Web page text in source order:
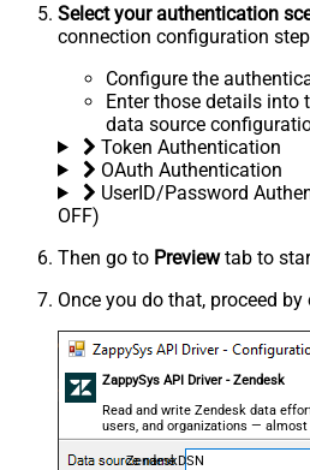
Select your authentication
connection configuration
Configure the
Enter those details into
data source
Token Authentication
OAuth Authentication
UserID/Password
OFF)
Then go to Previewtab to
Once you do that, proceed by
ZappySys API Driver - Zendesk
Read and write Zendesk data
users, and organizations — almost
ZendeskDSN